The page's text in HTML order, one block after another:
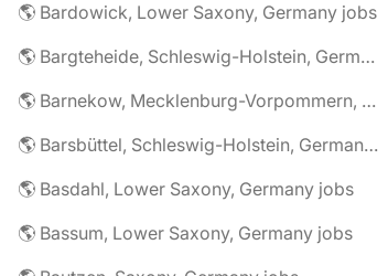
🌎 Bardowick, Lower Saxony, Germany jobs
🌎 Bargteheide, Schleswig-Holstein, Germany jobs
🌎 Barnekow, Mecklenburg-Vorpommern, Germany jobs
🌎 Barsbüttel, Schleswig-Holstein, Germany jobs
🌎 Basdahl, Lower Saxony, Germany jobs
🌎 Bassum, Lower Saxony, Germany jobs